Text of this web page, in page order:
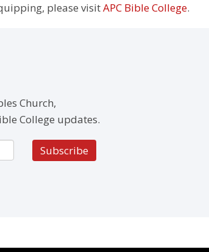
please visitAPC Bible College.
Church,
College updates.
Subscribe